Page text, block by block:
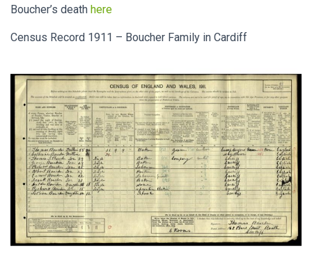
Boucher’s death here
Census Record 1911 – Boucher Family in Cardiff